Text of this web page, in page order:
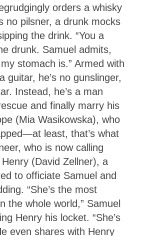
orders a whisky
no pilsner, a drunk mocks
the drink. “You a
drunk. Samuel admits,
stomach is.” Armed with
guitar, he’s no gunslinger,
Instead, he’s a man
and finally marry his
(Mia Wasikowska), who
least, that’s what
who is now calling
(David Zellner), a
to officiate Samuel and
“She’s the most
the whole world,” Samuel
Henry his locket. “She’s
even shares with Henry